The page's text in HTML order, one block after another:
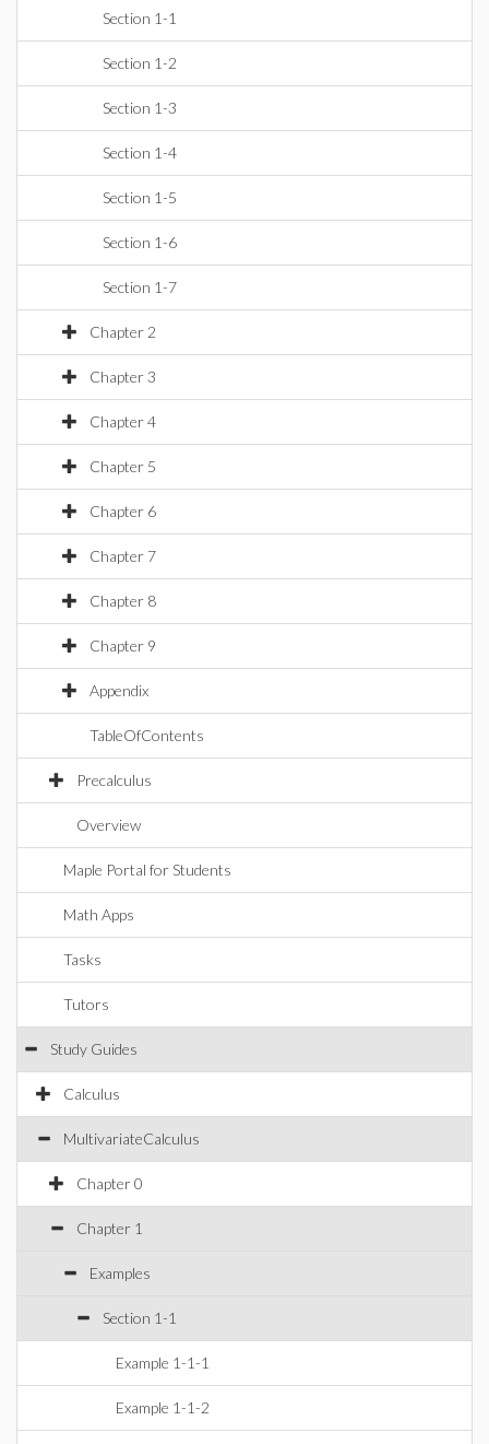
Section 1-1
Section 1-2
Section 1-3
Section 1-4
Section 1-5
Section 1-6
Section 1-7
Chapter 2
Chapter 3
Chapter 4
Chapter 5
Chapter 6
Chapter 7
Chapter 8
Chapter 9
Appendix
TableOfContents
Precalculus
Overview
Maple Portal for Students
Math Apps
Tasks
Tutors
Study Guides
Calculus
MultivariateCalculus
Chapter 0
Chapter 1
Examples
Section 1-1
Example 1-1-1
Example 1-1-2